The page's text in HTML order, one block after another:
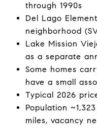
through 1990s
Del Lago
neighborhood
Lake Mission
as a separate
Some homes
have a small
Typical 2026
Population
miles, vacancy